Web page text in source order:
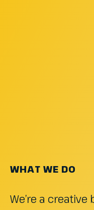
WHAT WE DO
We’re a